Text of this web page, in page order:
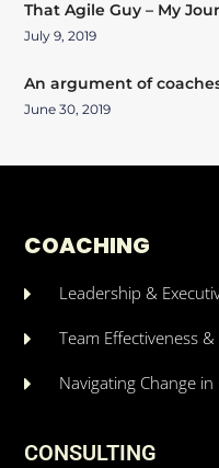
That Agile Guy – My
July 9, 2019
An argument of
June 30, 2019
COACHING
Leadership &
Team Effectiveness
Navigating Change
CONSULTING